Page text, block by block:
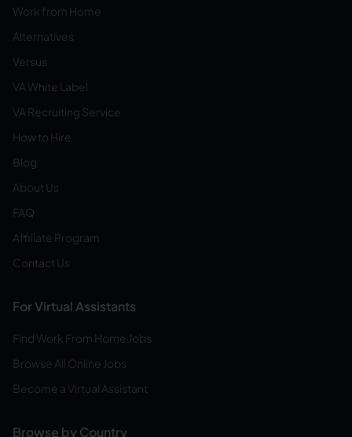
Work from Home
Alternatives
Versus
VA White Label
VA Recruiting Service
How to Hire
Blog
About Us
FAQ
Affiliate Program
Contact Us
For Virtual Assistants
Find Work From Home Jobs
Browse All Online Jobs
Become a Virtual Assistant
Browse by Country